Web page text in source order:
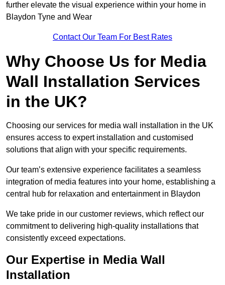
further elevate the visual experience within your home in
Blaydon Tyne and Wear
Contact Our Team For Best Rates
Why Choose Us for Media
Wall Installation Services
in the UK?
Choosing our services for media wall installation in the UK
ensures access to expert installation and customised
solutions that align with your specific requirements.
Our team’s extensive experience facilitates a seamless
integration of media features into your home, establishing a
central hub for relaxation and entertainment in Blaydon
We take pride in our customer reviews, which reflect our
commitment to delivering high-quality installations that
consistently exceed expectations.
Our Expertise in Media Wall
Installation